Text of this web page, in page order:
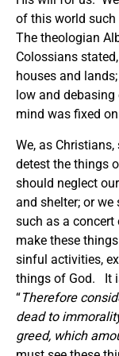
of this world such
The theologian
Colossians
houses and
low and debasing
mind was fixed
We, as
detest the things
should neglect
and shelter; or
such as a
make these
sinful activities,
things of God. It
“Therefore
dead to
greed, which